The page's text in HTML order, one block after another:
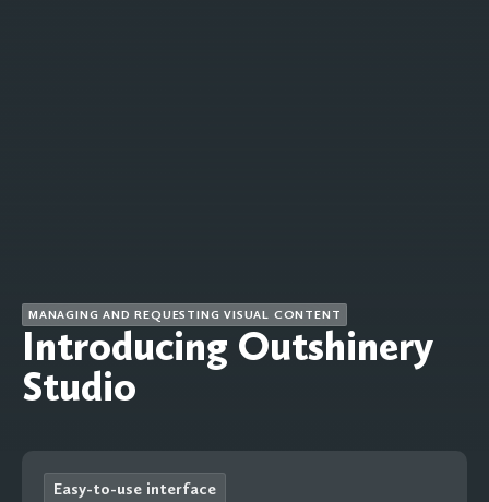
MANAGING AND REQUESTING VISUAL CONTENT
Introducing Outshinery
Studio
Easy-to-use interface